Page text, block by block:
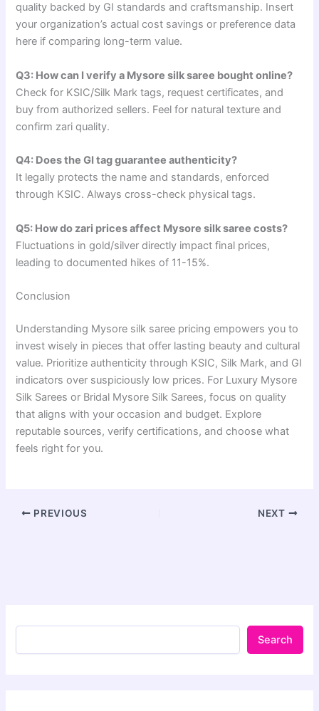
quality backed by GI standards and craftsmanship. Insert
your organization’s actual cost savings or preference data
here if comparing long-term value.
Q3: How can I verify a Mysore silk saree bought online?
Check for KSIC/Silk Mark tags, request certificates, and
buy from authorized sellers. Feel for natural texture and
confirm zari quality.
Q4: Does the GI tag guarantee authenticity?
It legally protects the name and standards, enforced
through KSIC. Always cross-check physical tags.
Q5: How do zari prices affect Mysore silk saree costs?
Fluctuations in gold/silver directly impact final prices,
leading to documented hikes of 11-15%.
Conclusion
Understanding Mysore silk saree pricing empowers you to
invest wisely in pieces that offer lasting beauty and cultural
value. Prioritize authenticity through KSIC, Silk Mark, and GI
indicators over suspiciously low prices. For Luxury Mysore
Silk Sarees or Bridal Mysore Silk Sarees, focus on quality
that aligns with your occasion and budget. Explore
reputable sources, verify certifications, and choose what
feels right for you.
PREVIOUS NEXT
Search